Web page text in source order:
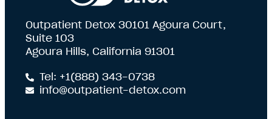
Outpatient Detox 30101 Agoura Court,
Suite 103
Agoura Hills, California 91301
Tel: +1(888) 343-0738
info@outpatient-detox.com